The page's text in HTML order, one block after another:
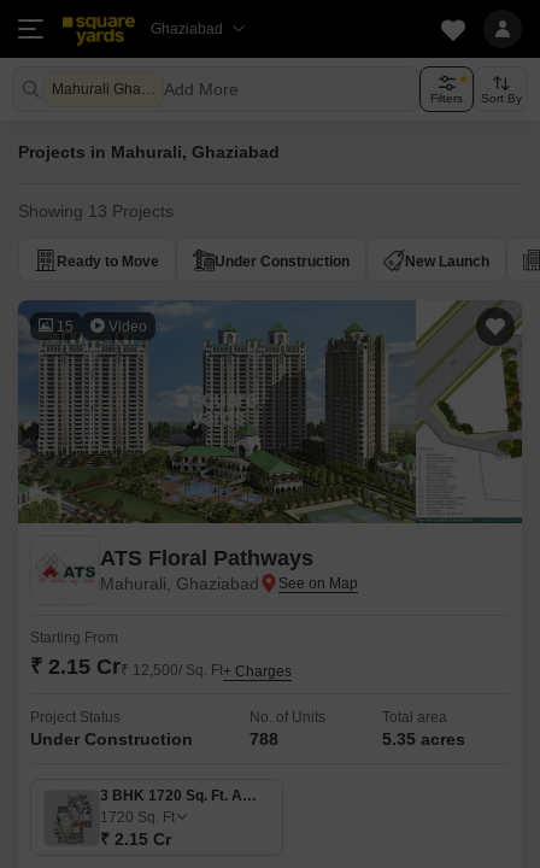
Ghaziabad
Mahurali Ghaziabad Add More Filters Sort By
Projects in Mahurali, Ghaziabad
Showing 13 Projects
Ready to Move Under Construction New Launch
15 Video
ATS Floral Pathways
Mahurali, Ghaziabad
Starting From
₹ 2.15 Cr₹ 12,500/ Sq. Ft+ Charges
Project Status
Under Construction
No. of Units
788
Total area
5.35 acres
3 BHK 1720 Sq. Ft. Apartment
1720 Sq. Ft
₹ 2.15 Cr